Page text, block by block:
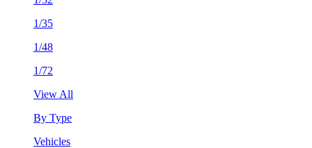
1/35
1/48
1/72
View All
By Type
Vehicles